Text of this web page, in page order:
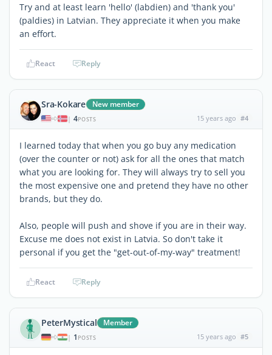
Try and at least learn 'hello' (labdien) and 'thank you'
(paldies) in Latvian. They appreciate it when you make
an effort.
React Reply
Sra-Kokare New member
| 4POSTS 15 years ago #4
I learned today that when you go buy any medication
(over the counter or not) ask for all the ones that match
what you are looking for. They will always try to sell you
the most expensive one and pretend they have no other
brands, but they do.
Also, people will push and shove if you are in their way.
Excuse me does not exist in Latvia. So don't take it
personal if you get the "get-out-of-my-way" treatment!
React Reply
PeterMystical Member
| 1 POSTS 15 years ago #5